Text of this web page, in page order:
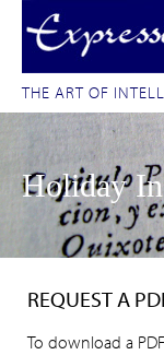
THE ART OF
Holiday
REQUEST A
To download a